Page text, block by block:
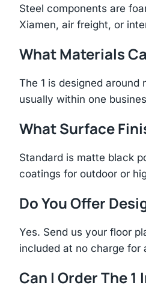
Steel components are
Xiamen, air freight, or
What Materials
The 1 is designed
usually within one
What Surface
Standard is matte black
coatings for outdoor or
Do You Offer
Yes. Send us your floor
included at no charge for
Can I Order The 1